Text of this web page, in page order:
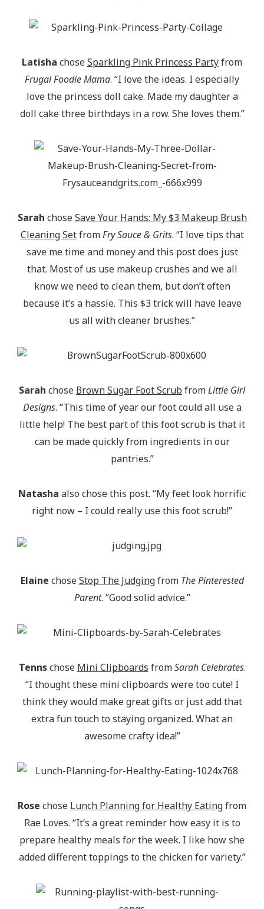
Latisha choseSparkling Pink Princess Partyfrom
Frugal Foodie Mama. “I love the ideas. I especially
love the princess doll cake. Made my daughter a
doll cake three birthdays in a row. She loves them.”
Sarah choseSave Your Hands: My $3 Makeup Brush
Cleaning SetfromFry Sauce & Grits. “I love tips that
save me time and money and this post does just
that. Most of us use makeup crushes and we all
know we need to clean them, but don’t often
because it’s a hassle. This $3 trick will have leave
us all with cleaner brushes.”
Sarah chose Brown Sugar Foot Scrub fromLittle Girl
Designs. “This time of year our foot could all use a
little help! The best part of this foot scrub is that it
can be made quickly from ingredients in our
pantries.”
Natasha also chose this post. “My feet look horrific
right now – I could really use this foot scrub!”
Elaine choseStop The Judgingfrom The Pinterested
Parent. “Good solid advice.”
Tennschose Mini Clipboards fromSarah Celebrates.
“I thought these mini clipboards were too cute! I
think they would make great gifts or just add that
extra fun touch to staying organized. What an
awesome crafty idea!”
Rose chose Lunch Planning for Healthy Eatingfrom
Rae Loves. “It’s a great reminder how easy it is to
prepare healthy meals for the week. I like how she
added different toppings to the chicken for variety.”